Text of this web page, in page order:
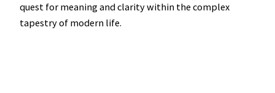
quest for meaning and clarity within the complex
tapestry of modern life.